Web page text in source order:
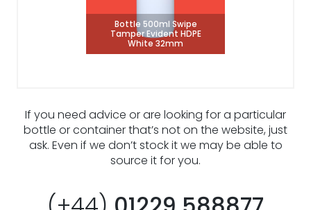
Bottle 500ml Swipe
Tamper Evident HDPE
White 32mm
If you need advice or are looking for a particular
bottle or container that’s not on the website, just
ask. Even if we don’t stock it we may be able to
source it for you.